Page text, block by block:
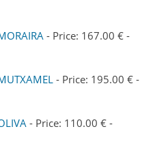
- Price: 167.00 € -
- Price: 195.00 € -
- Price: 110.00 € -